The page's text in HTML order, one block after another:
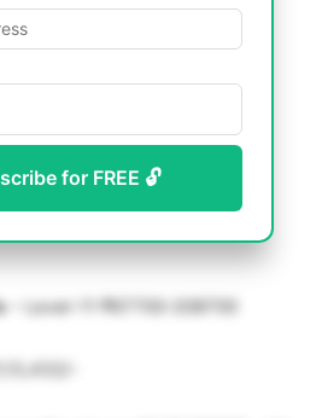
for FREE 🔓
– Level-11 ₹67700-208700